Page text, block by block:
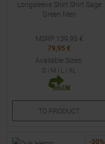
Longsleeve Shirt Shirt Sage
Green Men
MSRP 139,95 €
79,95 €
Available Sizes:
S | M | L | XL
TO PRODUCT
-30%